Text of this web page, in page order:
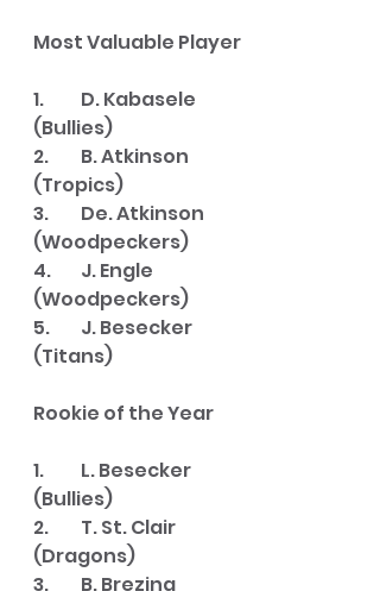
Most Valuable Player
1. 	D. Kabasele
(Bullies)
2. 	B. Atkinson
(Tropics)
3. 	De. Atkinson
(Woodpeckers)
4. 	J. Engle
(Woodpeckers)
5. 	J. Besecker
(Titans)
Rookie of the Year
1. 	L. Besecker
(Bullies)
2. 	T. St. Clair
(Dragons)
3. 	B. Brezina